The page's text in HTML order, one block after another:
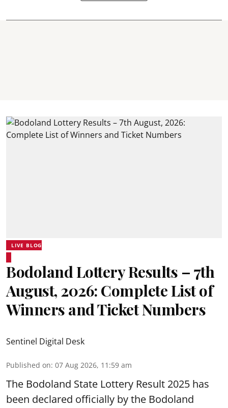
LIVE BLOG
Bodoland Lottery Results – 7th
August, 2026: Complete List of
Winners and Ticket Numbers
Sentinel Digital Desk
Published on: 07 Aug 2026, 11:59 am
The Bodoland State Lottery Result 2025 has
been declared officially by the Bodoland